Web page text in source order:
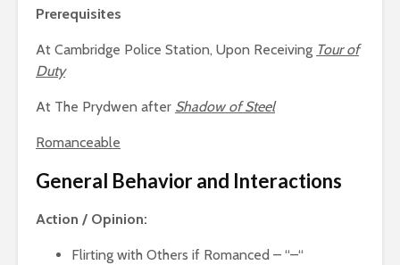
Prerequisites
At Cambridge Police Station, Upon Receiving Tour of
Duty
At The Prydwen after Shadow of Steel
Romanceable
General Behavior and Interactions
Action / Opinion:
Flirting with Others if Romanced – “–“